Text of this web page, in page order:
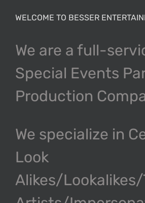
WELCOME TO BESSER
We are a full-
Special Events
Production
We specialize in
Look
Alikes/